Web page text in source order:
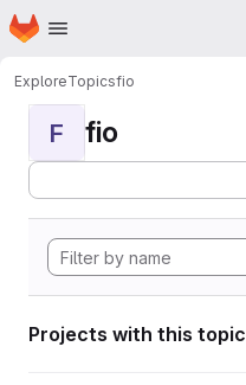
Skip to main content
Homepage
ExploreTopicsfio
F fio
Projects with this topic